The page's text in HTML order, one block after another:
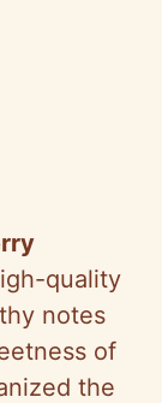
quality
notes
of
the